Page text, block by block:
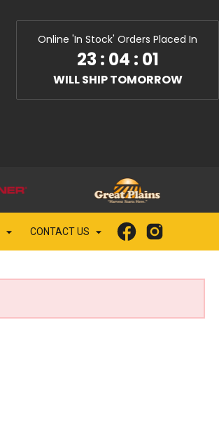
Online 'In Stock' Orders Placed In
23: 04: 00
WILL SHIP TOMORROW
CONTACT US